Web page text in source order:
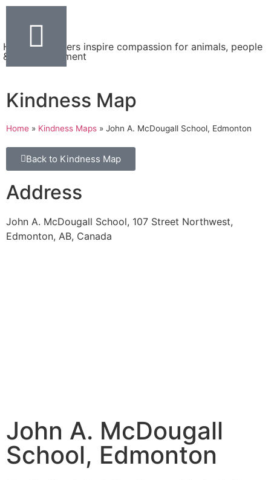
Helping teachers inspire compassion for animals, people
& the environment
Kindness Map
Home » Kindness Maps » John A. McDougall School, Edmonton
John A. McDougall
School, Edmonton
Back to Kindness Map
Address
John A. McDougall School, 107 Street Northwest,
Edmonton, AB, Canada